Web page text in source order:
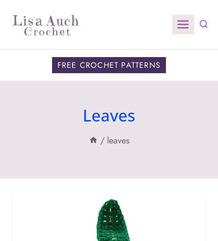
content
FREE CROCHET PATTERNS
Leaves
/ leaves